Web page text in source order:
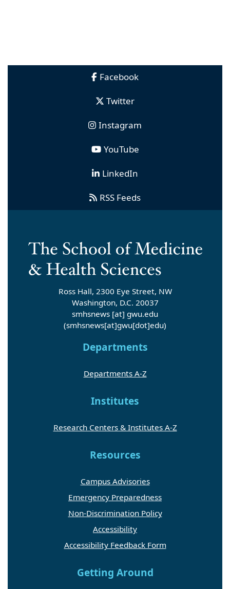
Facebook
Twitter
Instagram
YouTube
LinkedIn
RSS Feeds
Ross Hall, 2300 Eye Street, NW
Washington, D.C. 20037
smhsnews [at] gwu.edu
(smhsnews[at]gwu[dot]edu)
Departments
Departments A-Z
Institutes
Research Centers & Institutes A-Z
Resources
Campus Advisories
Emergency Preparedness
Non-Discrimination Policy
Accessibility
Accessibility Feedback Form
Getting Around